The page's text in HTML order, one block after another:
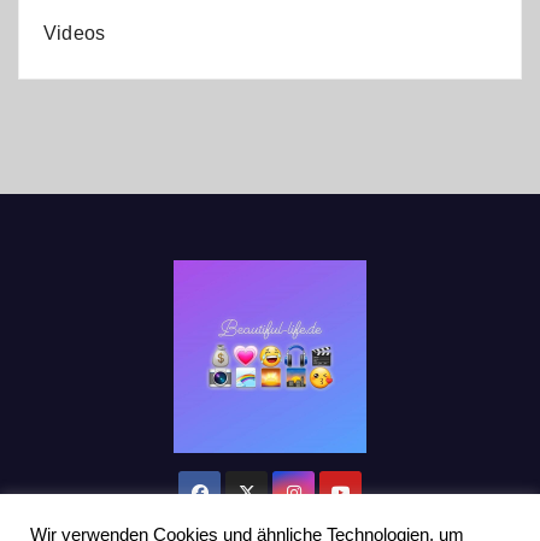
Videos
Wir verwenden Cookies und ähnliche Technologien, um